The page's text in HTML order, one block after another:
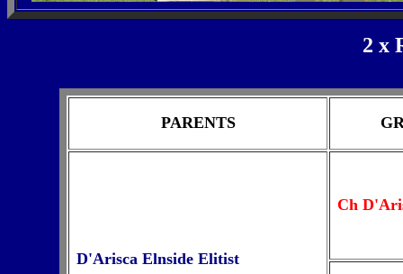
2 x
PARENTS
D'Arisca Elnside Elitist
Ch